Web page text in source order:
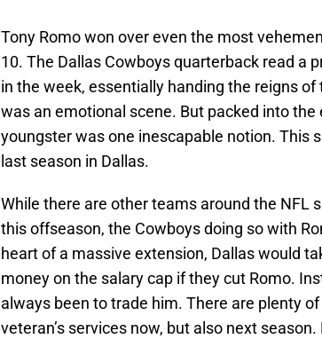
Tony Romo won over even the most
10. The Dallas Cowboys quarterback read a
in the week, essentially handing the reigns
was an emotional scene. But packed into
youngster was one inescapable notion. This
last season in Dallas.
While there are other teams around the NFL
this offseason, the Cowboys doing so with
heart of a massive extension, Dallas would
money on the salary cap if they cut Romo.
always been to trade him. There are plenty
veteran’s services now, but also next